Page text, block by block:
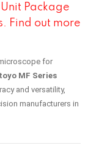
Package
Find out more
for
MF Series
and versatility,
manufacturers in